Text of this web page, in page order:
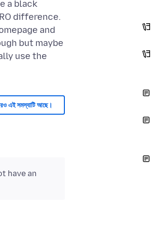
a black
difference.
and
but maybe
use the
এই সমস্যাটি আছে।
have an